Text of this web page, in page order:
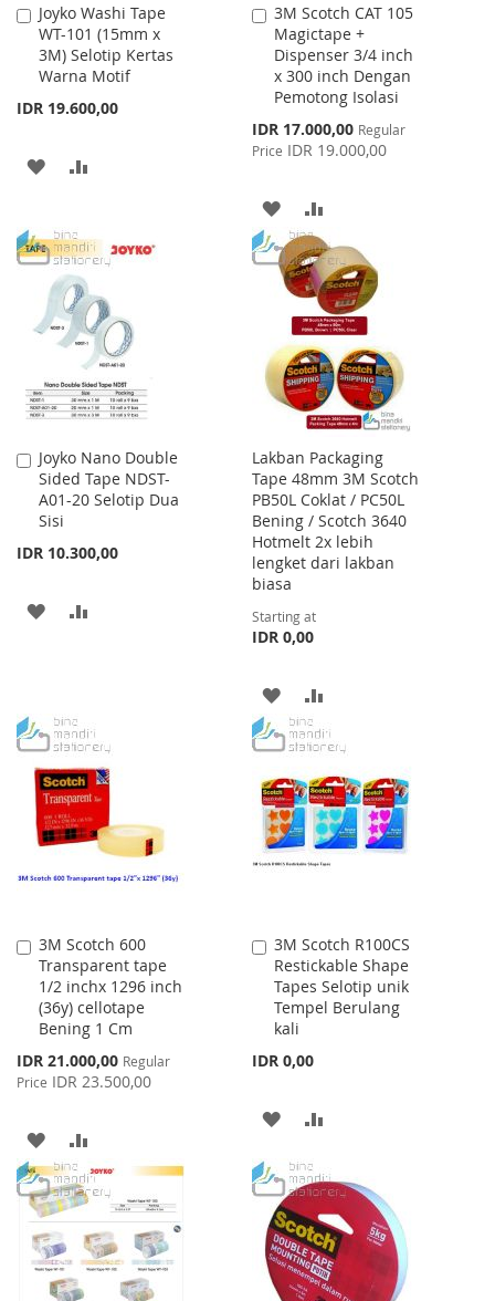
Joyko Washi Tape
WT-101 (15mm x
3M) Selotip Kertas
Warna Motif
IDR 19.600,00
Add
to
Cart
ADD
WISH
LIST
COMPARE
3M Scotch CAT 105
Magictape +
Dispenser 3/4 inch
x 300 inch Dengan
Pemotong Isolasi
Special
Price
IDR 17.000,00 Regular
Price IDR 19.000,00
Add
to
Cart
ADD
TO
WISH
LIST
TO
COMPARE
Joyko Nano Double
Sided Tape NDST-
A01-20 Selotip Dua
Sisi
IDR 10.300,00
Add
to
Cart
ADD
LIST
Lakban Packaging
Tape 48mm 3M Scotch
PB50L Coklat / PC50L
Bening / Scotch 3640
Hotmelt 2x lebih
lengket dari lakban
biasa
Starting at
IDR 0,00
ADD
TO
WISH
LIST
TO
COMPARE
3M Scotch 600
Transparent tape
1/2 inchx 1296 inch
(36y) cellotape
Bening 1 Cm
Special
Price
IDR 21.000,00 Regular
Price IDR 23.500,00
Add
to
Cart
ADD
TO
WISH
LIST
TO
COMPARE
3M Scotch R100CS
Restickable Shape
Tapes Selotip unik
Tempel Berulang
kali
IDR 0,00
Add
to
Cart
ADD
WISH
LIST
COMPARE